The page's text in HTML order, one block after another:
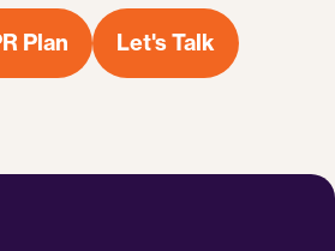
Plan Let's Talk